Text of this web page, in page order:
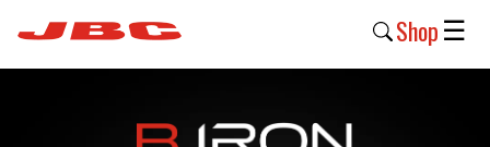
Shop
Products
☰